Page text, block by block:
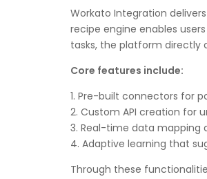
Workato Integration
recipe engine enables
tasks, the platform directly
Core features include:
1. Pre-built connectors for
2. Custom API creation for
3. Real-time data mapping
4. Adaptive learning that
Through these